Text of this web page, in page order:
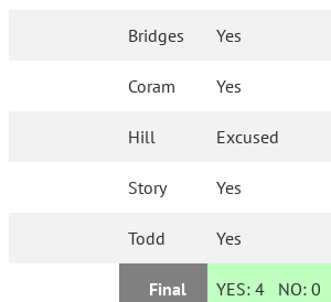
Bridges Yes
Coram Yes
Hill Excused
Story Yes
Todd Yes
Final YES: 4 NO:0